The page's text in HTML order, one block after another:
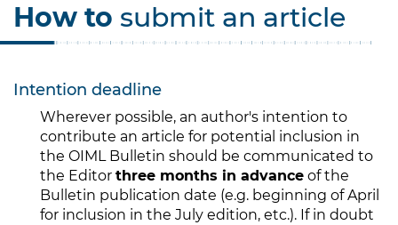
How to submit an article
Intention deadline
Wherever possible, an author's intention to
contribute an article for potential inclusion in
the OIML Bulletin should be communicated to
the Editor three months in advance of the
Bulletin publication date (e.g. beginning of April
for inclusion in the July edition, etc.). If in doubt